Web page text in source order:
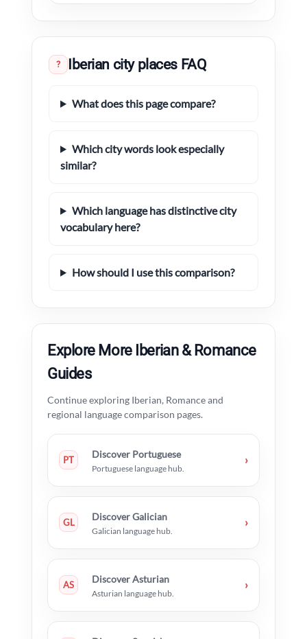
? Iberian city places FAQ
What does this page compare?
Which city words look especially
similar?
Which language has distinctive city
vocabulary here?
How should I use this comparison?
Explore More Iberian & Romance
Guides
Continue exploring Iberian, Romance and
regional language comparison pages.
PT
Discover Portuguese
Portuguese language hub.
›
GL
Discover Galician
Galician language hub.
›
AS
Discover Asturian
Asturian language hub.
›